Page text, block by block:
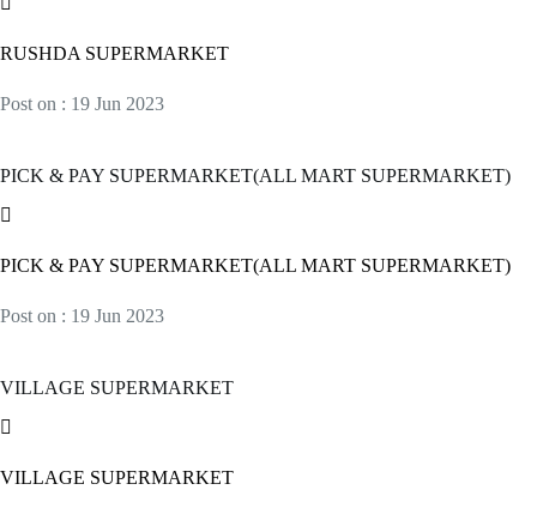
RUSHDA SUPERMARKET
Post on : 19 Jun 2023
PICK & PAY SUPERMARKET(ALL MART SUPERMARKET)
PICK & PAY SUPERMARKET(ALL MART SUPERMARKET)
Post on : 19 Jun 2023
VILLAGE SUPERMARKET
VILLAGE SUPERMARKET